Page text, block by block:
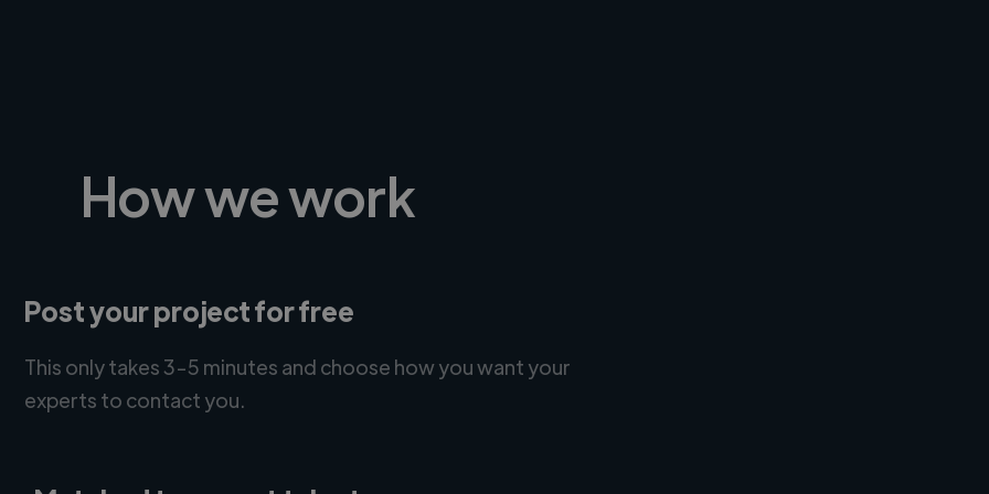
How we work
Post your project for free
This only takes 3-5 minutes and choose how you want your
experts to contact you.